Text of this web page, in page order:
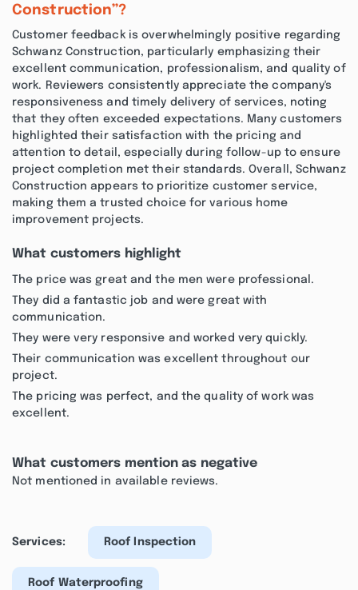
Construction”?
Customer feedback is overwhelmingly positive regarding
Schwanz Construction, particularly emphasizing their
excellent communication, professionalism, and quality of
work. Reviewers consistently appreciate the company's
responsiveness and timely delivery of services, noting
that they often exceeded expectations. Many customers
highlighted their satisfaction with the pricing and
attention to detail, especially during follow-up to ensure
project completion met their standards. Overall, Schwanz
Construction appears to prioritize customer service,
making them a trusted choice for various home
improvement projects.
What customers highlight
The price was great and the men were professional.
They did a fantastic job and were great with
communication.
They were very responsive and worked very quickly.
Their communication was excellent throughout our
project.
The pricing was perfect, and the quality of work was
excellent.
What customers mention as negative
Not mentioned in available reviews.
Services: Roof Inspection
Roof Waterproofing